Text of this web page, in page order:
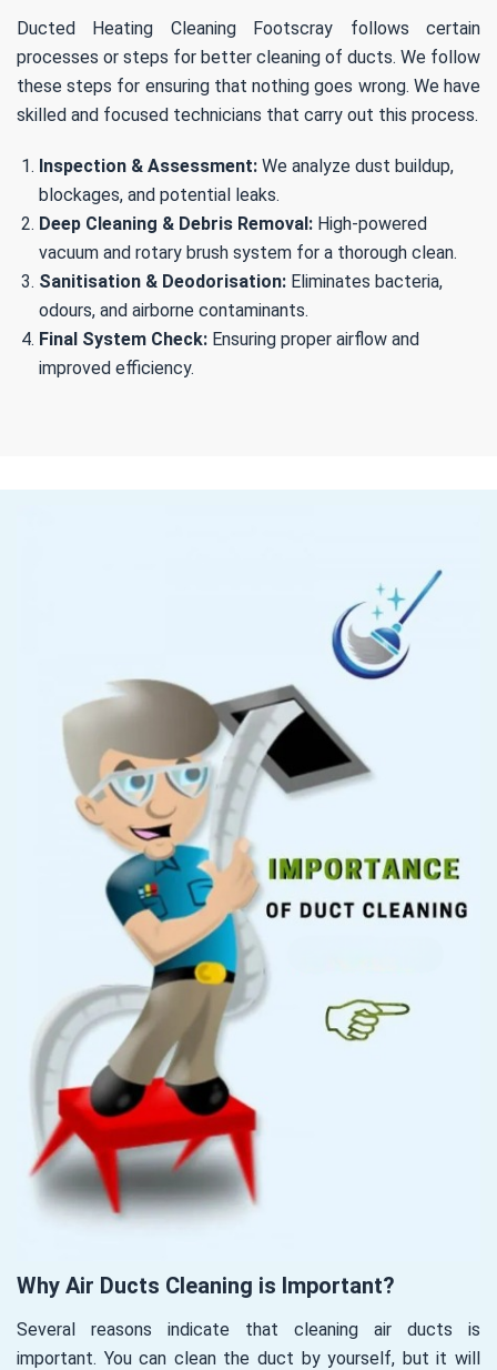
Ducted Heating Cleaning Footscray follows certain
processes or steps for better cleaning of ducts. We follow
these steps for ensuring that nothing goes wrong. We have
skilled and focused technicians that carry out this process.
Inspection & Assessment: We analyze dust buildup,
blockages, and potential leaks.
Deep Cleaning & Debris Removal: High-powered
vacuum and rotary brush system for a thorough clean.
Sanitisation & Deodorisation: Eliminates bacteria,
odours, and airborne contaminants.
Final System Check: Ensuring proper airflow and
improved efficiency.
Why Air Ducts Cleaning is Important?
Several reasons indicate that cleaning air ducts is
important. You can clean the duct by yourself, but it will